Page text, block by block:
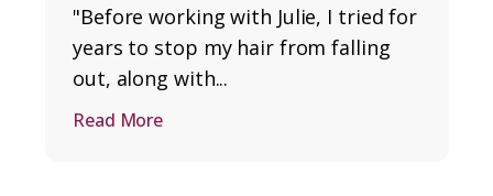
"Before working with Julie, I tried for
years to stop my hair from falling
out, along with...
Read More